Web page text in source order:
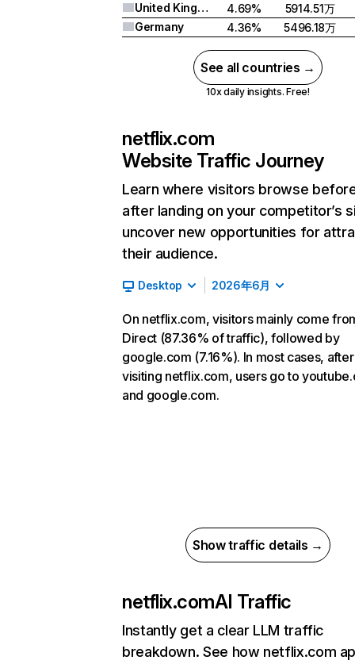
United Kingdom
4.69%
5914.51万
Germany
4.36% 5496.18万
See all countries →
10x daily insights. Free!
netflix.com
Website Traffic Journey
Learn where visitors browse
after landing on your competitor’s
uncover new opportunities for
their audience.
Desktop 2026年6月
On netflix.com, visitors mainly come
Direct (87.36% of traffic), followed by
google.com (7.16%). In most cases, after
visiting netflix.com, users go to
and google.com.
Show traffic details →
netflix.comAI Traffic
Instantly get a clear LLM traffic
breakdown. See how netflix.com